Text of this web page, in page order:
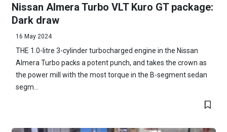
Nissan Almera Turbo VLT Kuro GT package:
Dark draw
16 May 2024
THE 1.0-litre 3-cylinder turbocharged engine in the Nissan
Almera Turbo packs a potent punch, and takes the crown as
the power mill with the most torque in the B-segment sedan
segm...